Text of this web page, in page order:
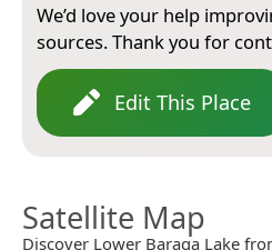
We’d love your help
sources. Thank you for
Edit This Place
Satellite Map
Discover Lower Baraga Lake